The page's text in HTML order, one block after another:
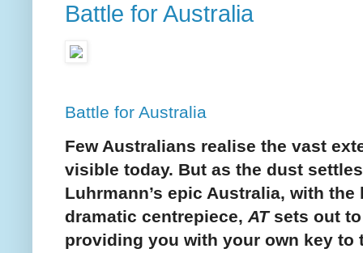
Battle for Australia
Battle for Australia
Few Australians realise the vast
visible today. But as the dust
Luhrmann’s epic Australia, with
dramatic centrepiece,ATsets out to
providing you with your own key